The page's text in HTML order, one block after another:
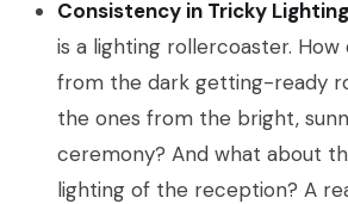
Consistency in Tricky
is a lighting rollercoaster.
from the dark getting-ready
the ones from the bright,
ceremony? And what about
lighting of the reception? A